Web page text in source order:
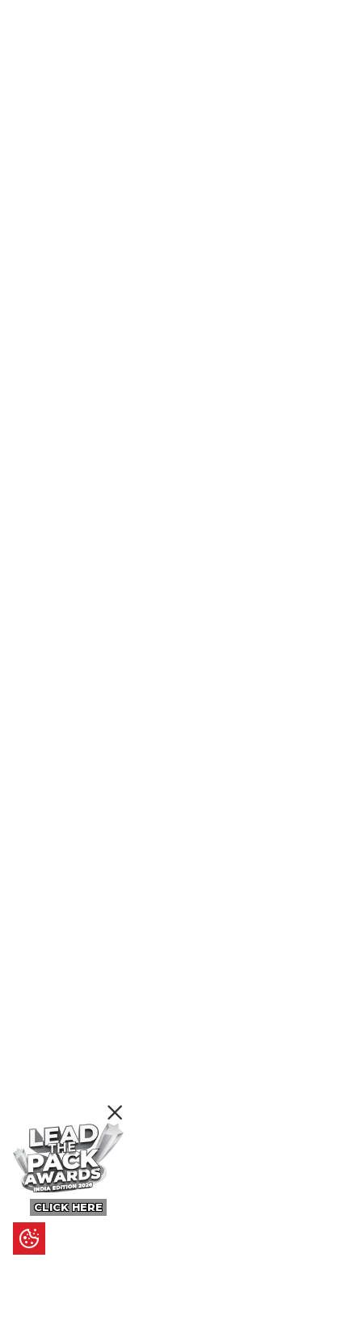
CLICK HERE